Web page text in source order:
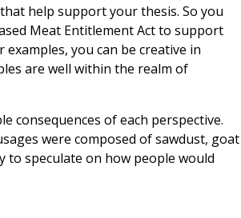
help support your thesis. So you
Meat Entitlement Act to support
you can be creative in
are well within the realm of
consequences of each perspective.
were composed of sawdust, goat
speculate on how people would